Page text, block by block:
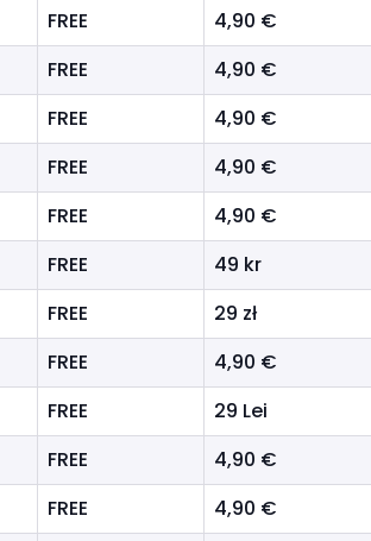
FREE 4,90 €
FREE 4,90 €
FREE 4,90 €
FREE 4,90 €
FREE 4,90 €
FREE 49 kr
FREE 29 zł
FREE 4,90 €
FREE 29 Lei
FREE 4,90 €
FREE 4,90 €